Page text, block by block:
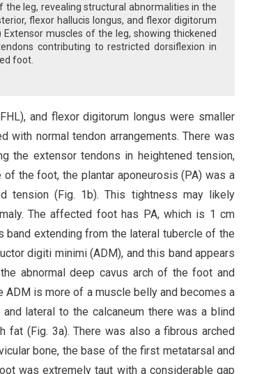
the leg, revealing structural abnormalities in the
flexor hallucis longus, and flexor digitorum
Extensor muscles of the leg, showing thickened
contributing to restricted dorsiflexion in
foot.
and flexor digitorum longus were smaller
with normal tendon arrangements. There was
the extensor tendons in heightened tension,
the foot, the plantar aponeurosis (PA) was a
tension (Fig. 1b). This tightness may likely
The affected foot has PA, which is 1 cm
extending from the lateral tubercle of the
digiti minimi (ADM), and this band appears
abnormal deep cavus arch of the foot and
is more of a muscle belly and becomes a
lateral to the calcaneum there was a blind
(Fig. 3a). There was also a fibrous arched
bone, the base of the first metatarsal and
was extremely taut with a considerable gap